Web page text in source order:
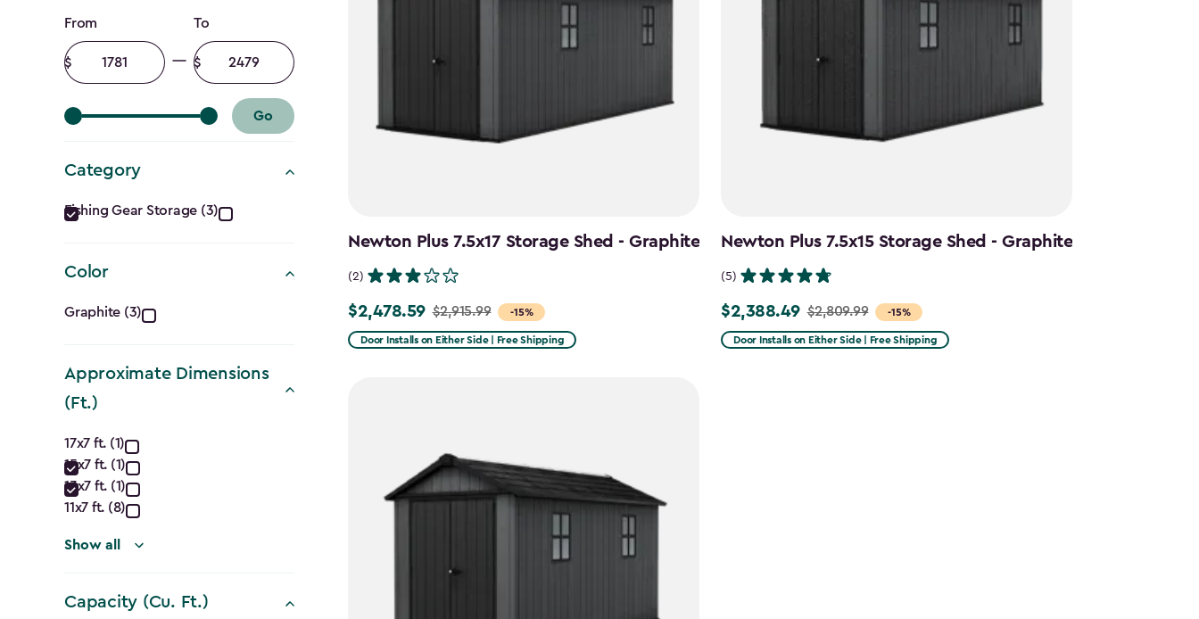
Price
filter
From
Minimum
amount
To
Maximum
amount
Go
Category
Category
filter
Fishing Gear Storage (3)
Color
Color
filter
Graphite (3)
Approximate Dimensions
(Ft.)
Approximate
Dimensions
(Ft.)
filter
17x7 ft. (1)
15x7 ft. (1)
13x7 ft. (1)
11x7 ft. (8)
Show all
Capacity (Cu. Ft.)
Newton Plus 7.5x17 Storage Shed - Graphite
(2)
-15%
Price
from
$2,478.59 $2,915.99
Door Installs on Either Side | Free Shipping
Newton Plus 7.5x15 Storage Shed - Graphite
(5)
-15%
Price
from
$2,388.49 $2,809.99
Door Installs on Either Side | Free Shipping